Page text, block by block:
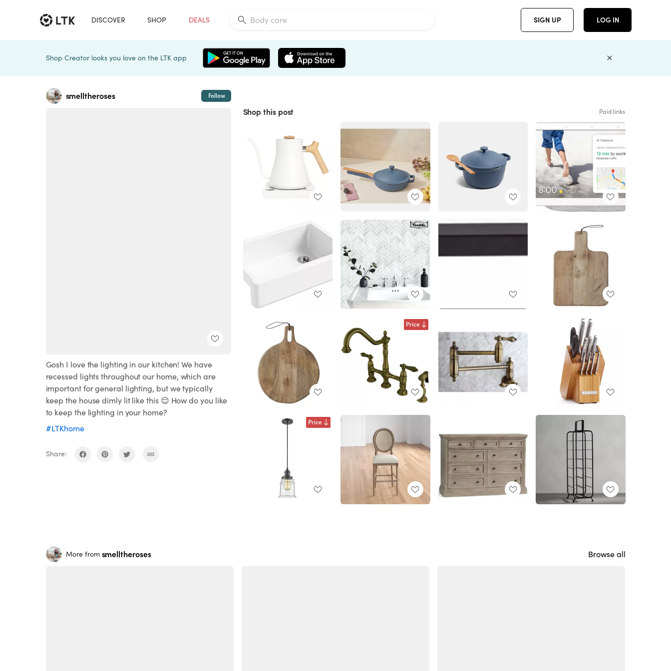
DISCOVER SHOP DEALS SIGN UP LOG IN
Shop Creator looks you love on the LTK app
smelltheroses Follow
Gosh I love the lighting in our kitchen! We have
recessed lights throughout our home, which are
important for general lighting, but we typically
keep the house dimly lit like this 😌 How do you like
to keep the lighting in your home?
#LTKhome
Share:
Shop this post Paid links
Price
Price
More from smelltheroses Browse all